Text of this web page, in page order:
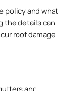
policy and what
the details can
roof damage
and